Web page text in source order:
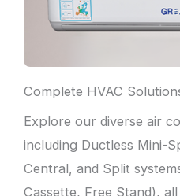
Complete HVAC
Explore our diverse air
including Ductless Mini-
Central, and Split
Cassette, Free Stand),